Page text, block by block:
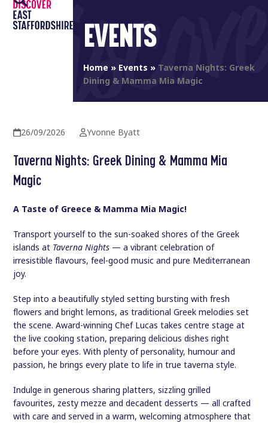
Skip
content
Open
mobile
Close
mobile
EVENTS
Home» Events » Taverna Nights: Greek
Dining & Mamma Mia Magic
26/09/2026 Yvonne Byatt
Taverna Nights: Greek Dining & Mamma Mia
Magic
A Taste of Greece & Mamma Mia Magic!
Transport yourself to the sun-soaked shores of the Greek
islands at Taverna Nights — a vibrant celebration of
irresistible flavours, feel-good music and pure Mediterranean
joy.
Step into a beautifully styled setting bursting with fresh
flowers and bright lemons, as traditional Greek melodies set
the scene. Award-winning Chef Lucas takes centre stage at
the live cooking station, preparing delicious dishes right
before your eyes. With plenty of personality, humour and
passion, he brings every plate to life in true taverna style.
Indulge in generous sharing platters, sizzling grilled
favourites, zesty mezze and decadent desserts — all crafted
with care and served in a warm, welcoming atmosphere that